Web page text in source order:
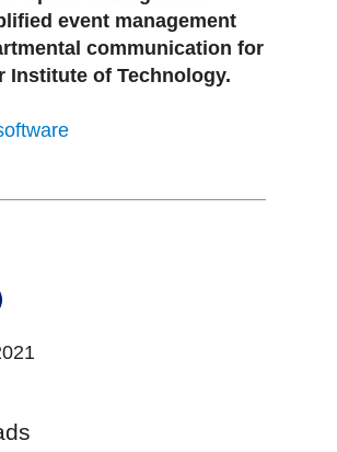
event management
communication for
Institute of Technology.